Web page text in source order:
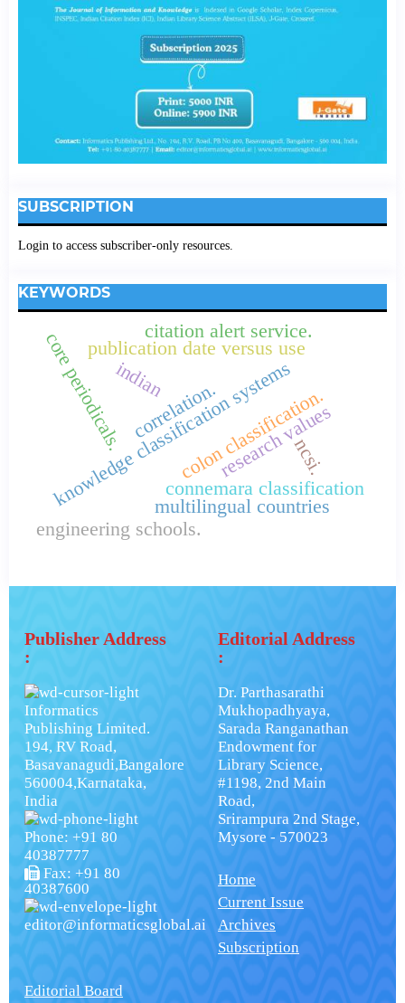
SUBSCRIPTION
Login to access subscriber-only resources.
KEYWORDS
indian
knowledge classification systems
connemara classification
colon classification.
core periodicals. research values
publication date versus use
multilingual countries
engineering schools.
correlation.
ncsi.
citation alert service.
Publisher Address
:
Informatics
Publishing Limited.
194, RV Road,
Basavanagudi,Bangalore
560004,Karnataka,
India
Phone: +91 80
40387777
Fax: +91 80
40387600
editor@informaticsglobal.ai
Editorial Address
:
Dr. Parthasarathi
Mukhopadhyaya,
Sarada Ranganathan
Endowment for
Library Science,
#1198, 2nd Main
Road,
Srirampura 2nd Stage,
Mysore - 570023
Home
Current Issue
Archives
Subscription
Editorial Board